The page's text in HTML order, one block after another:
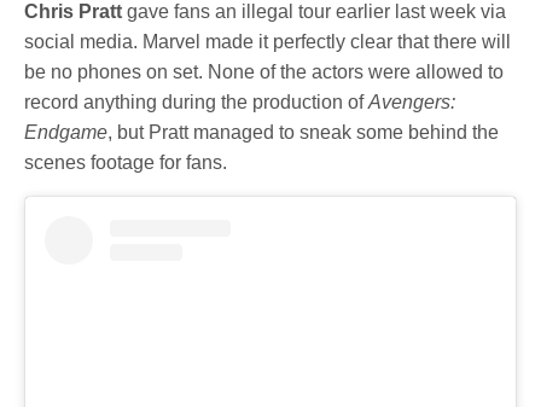
Chris Pratt gave fans an illegal tour earlier last week via
social media. Marvel made it perfectly clear that there will
be no phones on set. None of the actors were allowed to
record anything during the production ofAvengers:
Endgame, but Pratt managed to sneak some behind the
scenes footage for fans.